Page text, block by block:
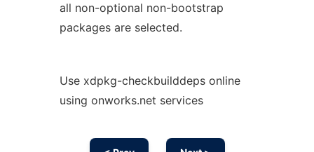
all non-optional non-bootstrap
packages are selected.
Use xdpkg-checkbuilddeps online
using onworks.net services